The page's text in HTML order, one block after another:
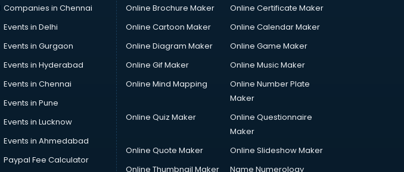
Companies in Chennai
Events in Delhi
Events in Gurgaon
Events in Hyderabad
Events in Chennai
Events in Pune
Events in Lucknow
Events in Ahmedabad
Paypal Fee Calculator
Online Brochure Maker
Online Certificate Maker
Online Cartoon Maker
Online Calendar Maker
Online Diagram Maker
Online Game Maker
Online Gif Maker
Online Music Maker
Online Mind Mapping
Online Number Plate
Maker
Online Quiz Maker
Online Questionnaire
Maker
Online Quote Maker
Online Slideshow Maker
Online Thumbnail Maker
Name Numerology